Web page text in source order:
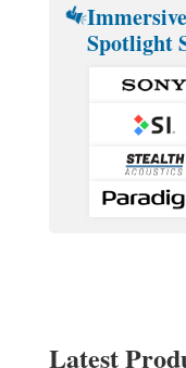
Spotlight
Latest